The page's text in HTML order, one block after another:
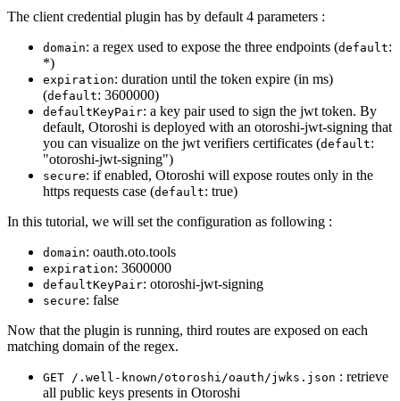
The client credential plugin has by default 4 parameters :
domain: a regex used to expose the three endpoints (default:
*)
expiration: duration until the token expire (in ms)
(default: 3600000)
defaultKeyPair: a key pair used to sign the jwt token. By
default, Otoroshi is deployed with an otoroshi-jwt-signing that
you can visualize on the jwt verifiers certificates (default:
"otoroshi-jwt-signing")
secure: if enabled, Otoroshi will expose routes only in the
https requests case (default: true)
In this tutorial, we will set the configuration as following :
domain: oauth.oto.tools
expiration: 3600000
defaultKeyPair: otoroshi-jwt-signing
secure: false
Now that the plugin is running, third routes are exposed on each
matching domain of the regex.
GET /.well-known/otoroshi/oauth/jwks.json : retrieve
all public keys presents in Otoroshi